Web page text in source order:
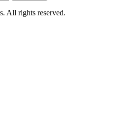
All rights reserved.